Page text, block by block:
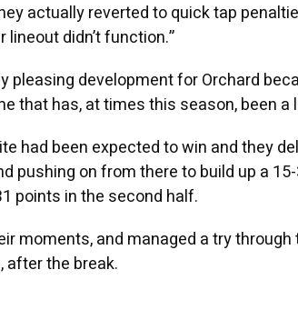
actually reverted to quick tap
didn’t function.”
pleasing development for Orchard
that has, at times this season, been a
had been expected to win and they
pushing on from there to build up a
points in the second half.
moments, and managed a try
after the break.